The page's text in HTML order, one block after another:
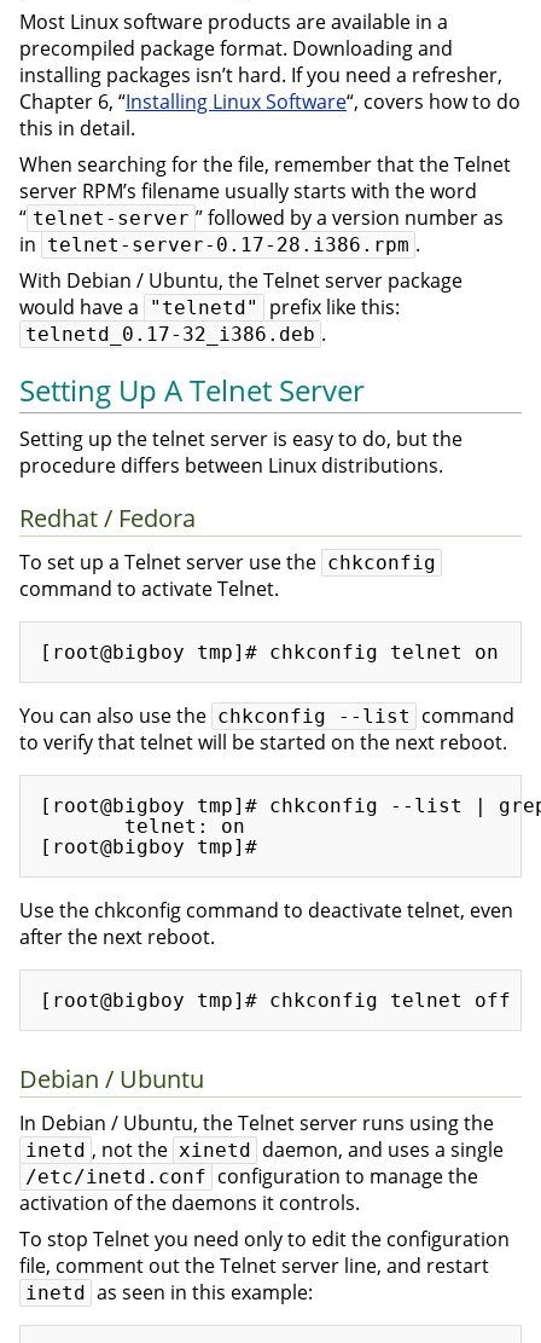
Most Linux software products are available in a
precompiled package format. Downloading and
installing packages isn’t hard. If you need a refresher,
Chapter 6, “Installing Linux Software“, covers how to do
this in detail.
When searching for the file, remember that the Telnet
server RPM’s filename usually starts with the word
“ telnet-server ” followed by a version number as
in telnet-server-0.17-28.i386.rpm .
With Debian / Ubuntu, the Telnet server package
would have a
"telnetd" prefix like this:
telnetd_0.17-32_i386.deb .
Setting Up A Telnet Server
Setting up the telnet server is easy to do, but the
procedure differs between Linux distributions.
Redhat / Fedora
To set up a Telnet server use the chkconfig
command to activate Telnet.
You can also use the chkconfig --list
command
to verify that telnet will be started on the next reboot.
[root@bigboy tmp]# chkconfig --list |
       telnet: on
Use the chkconfig command to deactivate telnet, even
after the next reboot.
Debian / Ubuntu
In Debian / Ubuntu, the Telnet server runs using the
inetd , not the xinetd daemon, and uses a single
/etc/inetd.conf configuration to manage the
activation of the daemons it controls.
To stop Telnet you need only to edit the configuration
file, comment out the Telnet server line, and restart
inetd as seen in this example: